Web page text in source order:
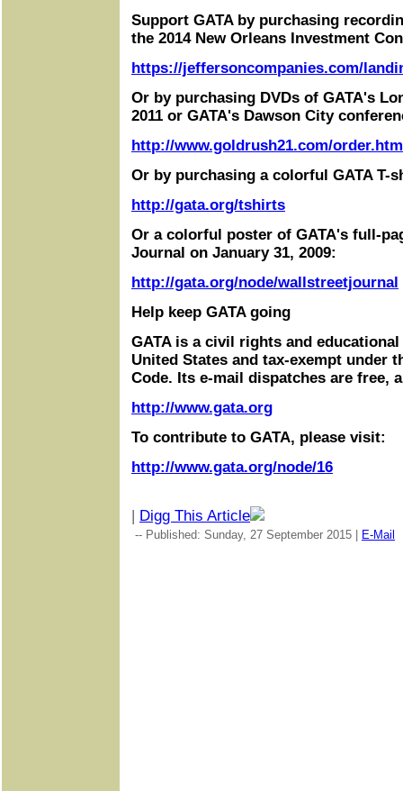
Support GATA by purchasing
the 2014 New Orleans Investment
https://jeffersoncompanies.com/
Or by purchasing DVDs of GATA's
2011 or GATA's Dawson City
http://www.goldrush21.com/
Or by purchasing a colorful GATA T-
http://gata.org/tshirts
Or a colorful poster of GATA's full-
Journal on January 31, 2009:
http://gata.org/node/wallstreetjournal
Help keep GATA going
GATA is a civil rights and
United States and tax-exempt under
Code. Its e-mail dispatches are free,
http://www.gata.org
To contribute to GATA, please visit:
http://www.gata.org/node/16
| Digg This Article
-- Published: Sunday, 27 September 2015 | E-Mail